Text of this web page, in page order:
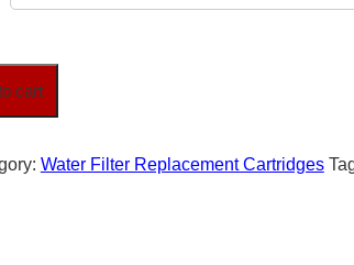
cart
Water Filter Replacement Cartridges